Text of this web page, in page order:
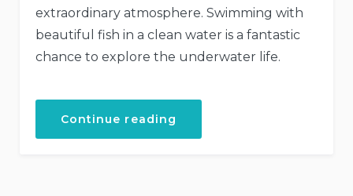
extraordinary atmosphere. Swimming with
beautiful fish in a clean water is a fantastic
chance to explore the underwater life.
Continue reading